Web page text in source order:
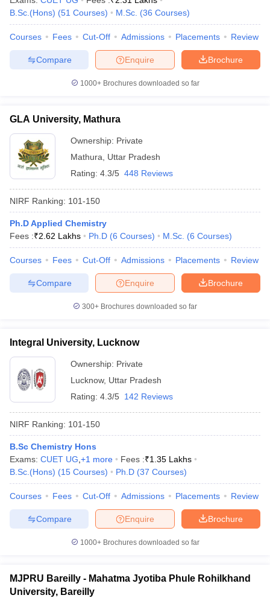
B.Sc.(Hons) (51 Courses) M.Sc. (36 Courses)
Courses Fees Cut-Off Admissions Placements Review
Brochure
Enquire
Compare
1000+Brochures downloaded so far
GLA University, Mathura
Ownership: Private
Mathura
Uttar Pradesh
Rating: 4.3/5 448 Reviews
NIRF Ranking: 101-150
Ph.D Applied Chemistry
Fees :₹2.62 Lakhs Ph.D (6 Courses) M.Sc. (6 Courses)
Courses Fees Cut-Off Admissions Placements Review
Brochure
Enquire
Compare
300+ Brochures downloaded so far
Integral University, Lucknow
Ownership: Private
Lucknow, Uttar Pradesh
Rating: 4.3/5 142 Reviews
NIRF Ranking: 101-150
B.Sc Chemistry Hons
Exams: CUET UG +1 more Fees :₹1.35 Lakhs
B.Sc.(Hons) (15 Courses) Ph.D (37 Courses)
Courses Fees Cut-Off Admissions Placements Review
Brochure
Enquire
Compare
1000+Brochures downloaded so far
MJPRU Bareilly - Mahatma Jyotiba Phule Rohilkhand
University, Bareilly